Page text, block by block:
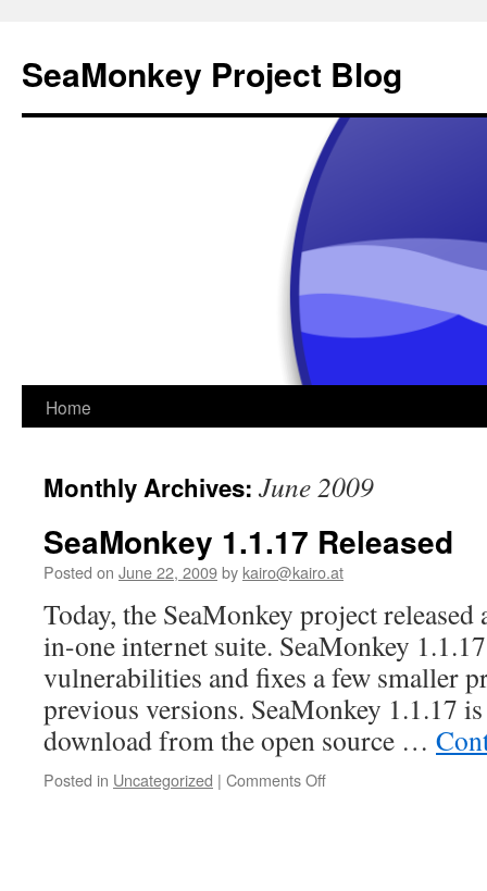
SeaMonkey Project Blog
Skip
content
Home
Monthly Archives: June 2009
SeaMonkey 1.1.17 Released
Posted on June 22, 2009by kairo@kairo.at
Today, the SeaMonkey project
in-one internet suite. SeaMonkey
vulnerabilities and fixes a few smaller
previous versions. SeaMonkey 1.1.17
download from the open source …
Posted in Uncategorized | Comments Offon